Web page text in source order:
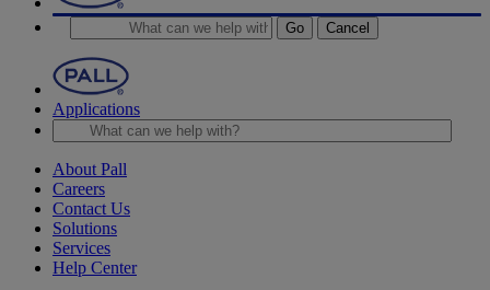
Go Cancel
Applications
About Pall
Careers
Contact Us
Solutions
Services
Help Center